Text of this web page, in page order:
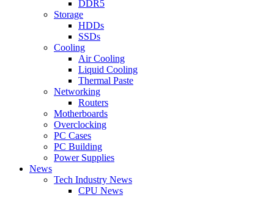
DDR5
Storage
HDDs
SSDs
Cooling
Air Cooling
Liquid Cooling
Thermal Paste
Networking
Routers
Motherboards
Overclocking
PC Cases
PC Building
Power Supplies
News
Tech Industry News
CPU News